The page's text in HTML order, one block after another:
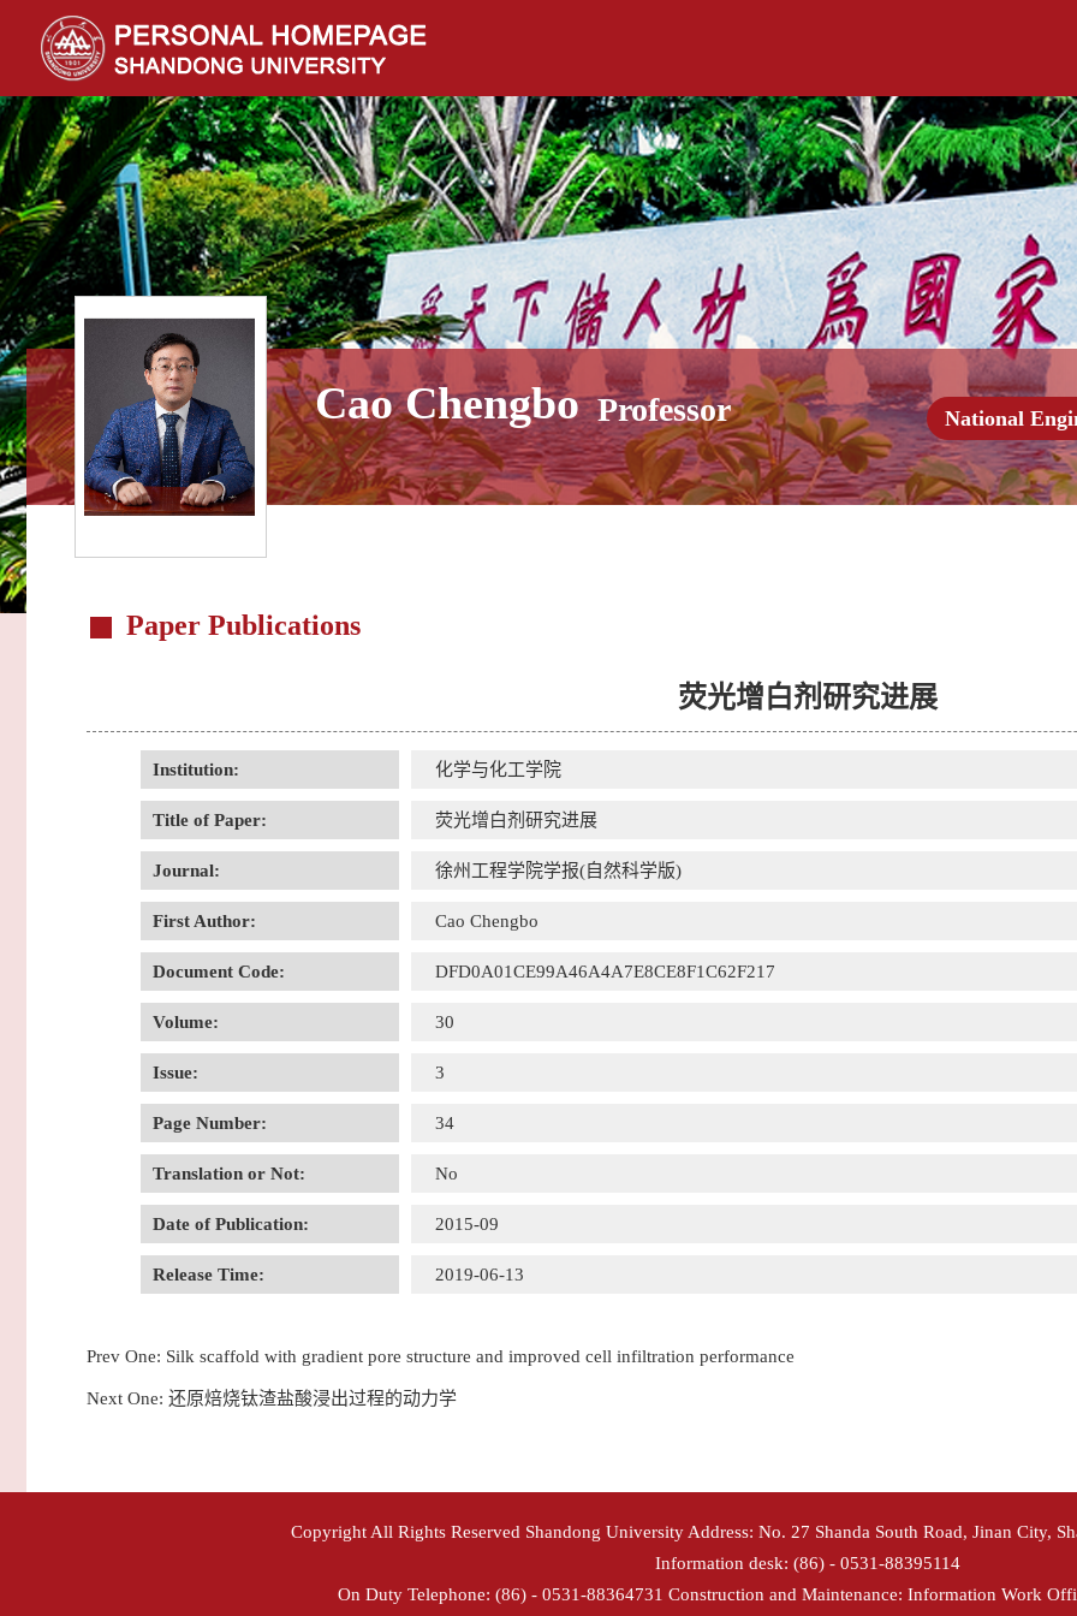
Cao Chengbo Professor National
Paper Publications
荧光增白剂研究进展
Institution: 化学与化工学院
Title of Paper: 荧光增白剂研究进展
Journal: 徐州工程学院学报(自然科学版)
First Author: Cao Chengbo
Document Code: DFD0A01CE99A46A4A7E8CE8F1C62F217
Volume: 30
Issue: 3
Page Number: 34
Translation or Not: No
Date of Publication: 2015-09
Release Time: 2019-06-13
Prev One: Silk scaffold with gradient pore structure and improved cell infiltration performance
Next One: 还原焙烧钛渣盐酸浸出过程的动力学
Copyright All Rights Reserved Shandong University Address: No. 27 Shanda South Road, Jinan City,
Information desk: (86) - 0531-88395114
On Duty Telephone: (86) - 0531-88364731 Construction and Maintenance: Information Work